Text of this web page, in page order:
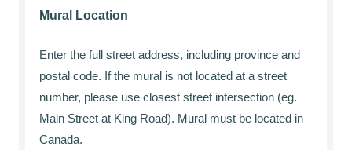
Mural Location
Enter the full street address, including province and
postal code. If the mural is not located at a street
number, please use closest street intersection (eg.
Main Street at King Road). Mural must be located in
Canada.